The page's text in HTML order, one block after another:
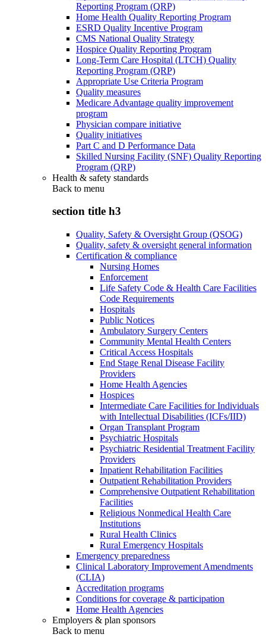
Reporting Program (QRP)
Home Health Quality Reporting Program
ESRD Quality Incentive Program
CMS National Quality Strategy
Hospice Quality Reporting Program
Long-Term Care Hospital (LTCH) Quality
Reporting Program (QRP)
Appropriate Use Criteria Program
Quality measures
Medicare Advantage quality improvement
program
Physician compare initiative
Quality initiatives
Part C and D Performance Data
Skilled Nursing Facility (SNF) Quality Reporting
Program (QRP)
Health & safety standards
Back to menu
section title h3
Quality, Safety & Oversight Group (QSOG)
Quality, safety & oversight general information
Certification & compliance
Nursing Homes
Enforcement
Life Safety Code & Health Care Facilities
Code Requirements
Hospitals
Public Notices
Ambulatory Surgery Centers
Community Mental Health Centers
Critical Access Hospitals
End Stage Renal Disease Facility
Providers
Home Health Agencies
Hospices
Intermediate Care Facilities for Individuals
with Intellectual Disabilities (ICFs/IID)
Organ Transplant Program
Psychiatric Hospitals
Psychiatric Residential Treatment Facility
Providers
Inpatient Rehabilitation Facilities
Outpatient Rehabilitation Providers
Comprehensive Outpatient Rehabilitation
Facilities
Religious Nonmedical Health Care
Institutions
Rural Health Clinics
Rural Emergency Hospitals
Emergency preparedness
Clinical Laboratory Improvement Amendments
(CLIA)
Accreditation programs
Conditions for coverage & participation
Home Health Agencies
Employers & plan sponsors
Back to menu